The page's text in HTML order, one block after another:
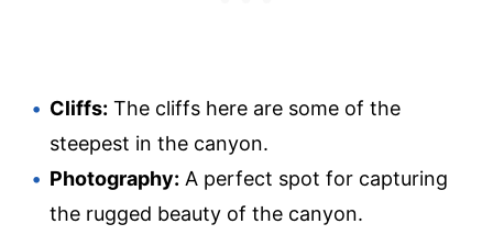
Cliffs: The cliffs here are some of the
steepest in the canyon.
Photography: A perfect spot for capturing
the rugged beauty of the canyon.